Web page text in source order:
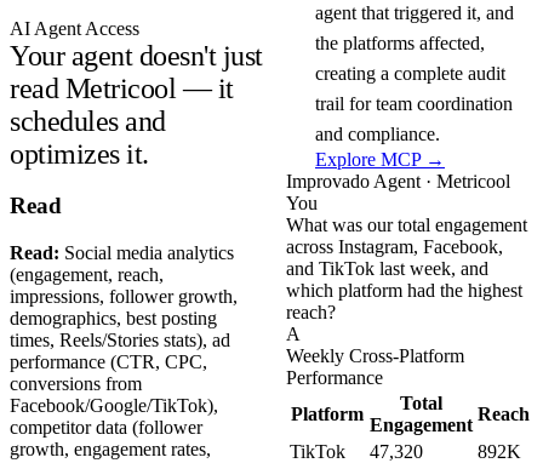
AI Agent Access
Your agent doesn't just
read Metricool — it
schedules and
optimizes it.
agent that triggered it, and
the platforms affected,
creating a complete audit
trail for team coordination
and compliance.
Explore MCP →
Read
Read: Social media analytics
(engagement, reach,
impressions, follower growth,
demographics, best posting
times, Reels/Stories stats), ad
performance (CTR, CPC,
conversions from
Facebook/Google/TikTok),
competitor data (follower
growth, engagement rates,
Improvado Agent · Metricool
You
What was our total engagement
across Instagram, Facebook,
and TikTok last week, and
which platform had the highest
reach?
A
Weekly Cross-Platform
Performance
Platform
Total
Engagement
Reach
TikTok
47,320 892K